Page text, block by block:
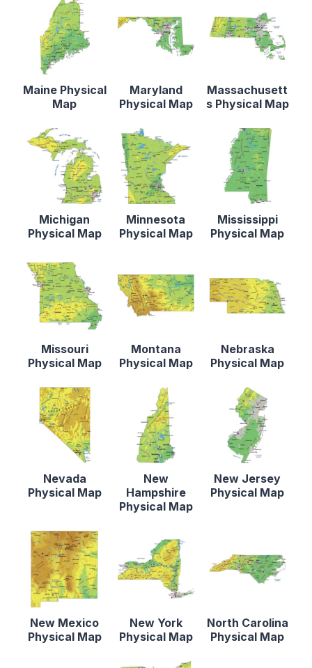
Maine Physical
Map
Maryland
Physical Map
Massachusett
s Physical Map
Michigan
Physical Map
Minnesota
Physical Map
Mississippi
Physical Map
Missouri
Physical Map
Montana
Physical Map
Nebraska
Physical Map
Nevada
Physical Map
New
Hampshire
Physical Map
New Jersey
Physical Map
New Mexico
Physical Map
New York
Physical Map
North Carolina
Physical Map